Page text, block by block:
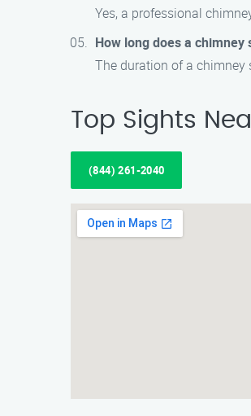
Yes, a professional
How long does a
The duration of a chimney
Top Sights
(844) 261-2040